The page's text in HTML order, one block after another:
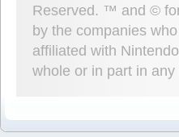
Reserved. ™ and ©
by the companies
affiliated with
whole or in part in